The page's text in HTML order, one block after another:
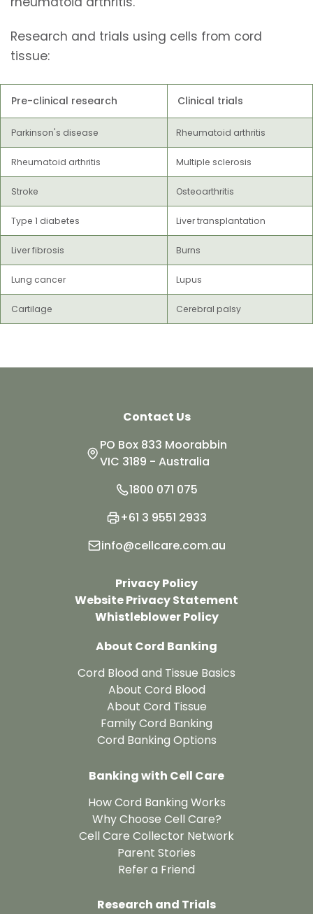
Research and trials using cells from cord
tissue:
Pre-clinical research Clinical trials
Parkinson's disease Rheumatoid arthritis
Rheumatoid arthritis Multiple sclerosis
Stroke Osteoarthritis
Type 1 diabetes Liver transplantation
Liver fibrosis Burns
Lung cancer Lupus
Cartilage Cerebral palsy
Contact Us
PO Box 833 Moorabbin
VIC 3189 - Australia
1800 071 075
+61 3 9551 2933
info@cellcare.com.au
Privacy Policy
Website Privacy Statement
Whistleblower Policy
About Cord Banking
Cord Blood and Tissue Basics
About Cord Blood
About Cord Tissue
Family Cord Banking
Cord Banking Options
Banking with Cell Care
How Cord Banking Works
Why Choose Cell Care?
Cell Care Collector Network
Parent Stories
Refer a Friend
Research and Trials